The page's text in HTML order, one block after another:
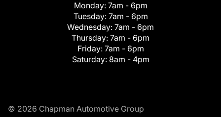
Monday: 7am - 6pm
Tuesday: 7am - 6pm
Wednesday: 7am - 6pm
Thursday: 7am - 6pm
Friday: 7am - 6pm
Saturday: 8am - 4pm
© 2026 Chapman Automotive Group